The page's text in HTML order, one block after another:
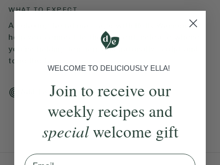
WHAT TO EXPECT
A relaxing facial massage with Holly Warren to
help you connect to the present, release where
you're holding tension, and naturally sculpt and
tone the face.
Add To Tracker
WELCOME TO DELICIOUSLY ELLA!
Join to receive our
weekly recipes and
specialwelcome gift
Email